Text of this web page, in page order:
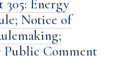
305: Energy
Notice of
Public Comment